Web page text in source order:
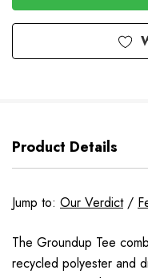
Product Details
Jump to: Our Verdict/
The Groundup Tee
recycled polyester and